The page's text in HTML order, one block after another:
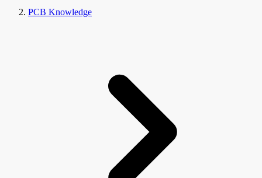
PCB Knowledge